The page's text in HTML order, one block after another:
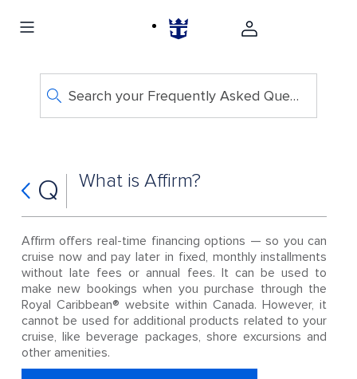
Search your Frequently Asked Questions
Q What is Affirm?
Affirm offers real-time financing options — so you can
cruise now and pay later in fixed, monthly installments
without late fees or annual fees. It can be used to
make new bookings when you purchase through the
Royal Caribbean® website within Canada. However, it
cannot be used for additional products related to your
cruise, like beverage packages, shore excursions and
other amenities.